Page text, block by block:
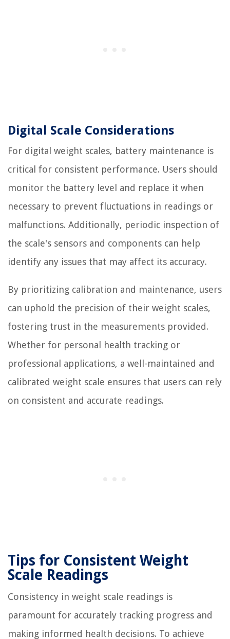
Digital Scale Considerations
For digital weight scales, battery maintenance is
critical for consistent performance. Users should
monitor the battery level and replace it when
necessary to prevent fluctuations in readings or
malfunctions. Additionally, periodic inspection of
the scale's sensors and components can help
identify any issues that may affect its accuracy.
By prioritizing calibration and maintenance, users
can uphold the precision of their weight scales,
fostering trust in the measurements provided.
Whether for personal health tracking or
professional applications, a well-maintained and
calibrated weight scale ensures that users can rely
on consistent and accurate readings.
Tips for Consistent Weight
Scale Readings
Consistency in weight scale readings is
paramount for accurately tracking progress and
making informed health decisions. To achieve